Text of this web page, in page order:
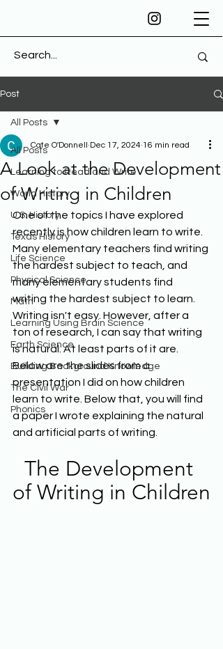
Post
All Posts
Learning to Read and Write
World History
U.S. History
Texas History
Life Science
Physical Science
Math
Learning Using Brain Science
Earth Science
Building Background Knowledge
The Civil War
Phonics
All Posts
A Look at the Development
of Writing in Children
Cate O'Donnell Dec 17, 2024 16 min read
One of the topics I have explored
recently is how children learn to write.
Many elementary teachers find writing
the hardest subject to teach, and
many elementary students find
writing the hardest subject to learn.
Writing isn't easy. However, after a
ton of research, I can say that writing
is natural. At least parts of it are.
Below are the slides from a
presentation I did on how children
learn to write. Below that, you will find
a paper I wrote explaining the natural
and artificial parts of writing.
The Development
of Writing in Children